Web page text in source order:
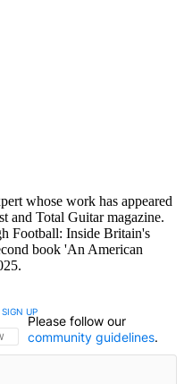
whose work has appeared
and Total Guitar magazine.
Football: Inside Britain's
book 'An American
THIS CONVERSATION TO BE NOTIFIED
SIGN UP
Please follow our
community guidelines.